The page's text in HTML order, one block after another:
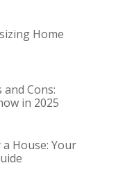
Home
Cons:
in 2025
House: Your